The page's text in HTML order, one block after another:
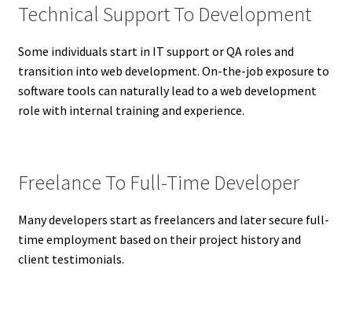
Technical Support To Development
Some individuals start in IT support or QA roles and
transition into web development. On-the-job exposure to
software tools can naturally lead to a web development
role with internal training and experience.
Freelance To Full-Time Developer
Many developers start as freelancers and later secure full-
time employment based on their project history and
client testimonials.